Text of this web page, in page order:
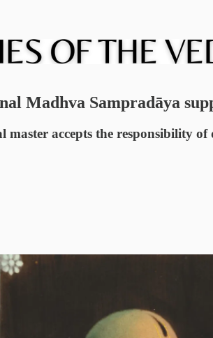
Madhva Sampradāya
master accepts the responsibility